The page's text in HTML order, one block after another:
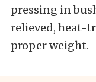
pressing in
relieved, heat-
proper weight.